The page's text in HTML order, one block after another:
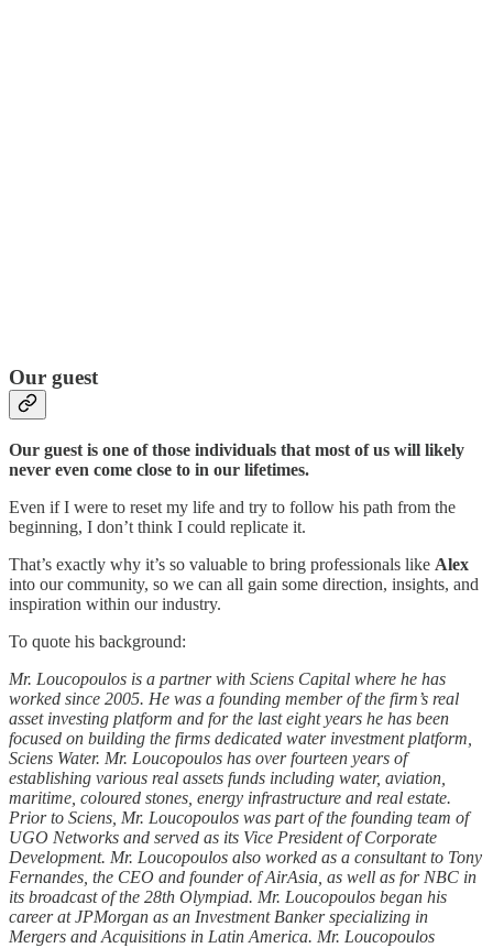
Our guest
Our guest is one of those individuals that most of us will likely
never even come close to in our lifetimes.
Even if I were to reset my life and try to follow his path from the
beginning, I don’t think I could replicate it.
That’s exactly why it’s so valuable to bring professionals like Alex
into our community, so we can all gain some direction, insights, and
inspiration within our industry.
To quote his background:
Mr. Loucopoulos is a partner with Sciens Capital where he has
worked since 2005. He was a founding member of the firm’s real
asset investing platform and for the last eight years he has been
focused on building the firms dedicated water investment platform,
Sciens Water. Mr. Loucopoulos has over fourteen years of
establishing various real assets funds including water, aviation,
maritime, coloured stones, energy infrastructure and real estate.
Prior to Sciens, Mr. Loucopoulos was part of the founding team of
UGO Networks and served as its Vice President of Corporate
Development. Mr. Loucopoulos also worked as a consultant to Tony
Fernandes, the CEO and founder of AirAsia, as well as for NBC in
its broadcast of the 28th Olympiad. Mr. Loucopoulos began his
career at JPMorgan as an Investment Banker specializing in
Mergers and Acquisitions in Latin America. Mr. Loucopoulos